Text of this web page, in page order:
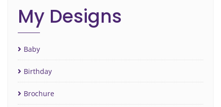
My Designs
Baby
Birthday
Brochure